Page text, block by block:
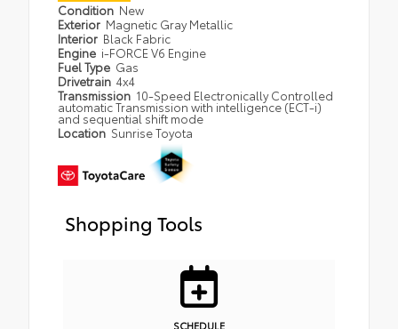
Condition New
Exterior Magnetic Gray Metallic
Interior Black Fabric
Engine i-FORCE V6 Engine
Fuel Type Gas
Drivetrain 4x4
Transmission 10-Speed Electronically Controlled
automatic Transmission with intelligence (ECT-i)
and sequential shift mode
Location Sunrise Toyota
Shopping Tools
SCHEDULE